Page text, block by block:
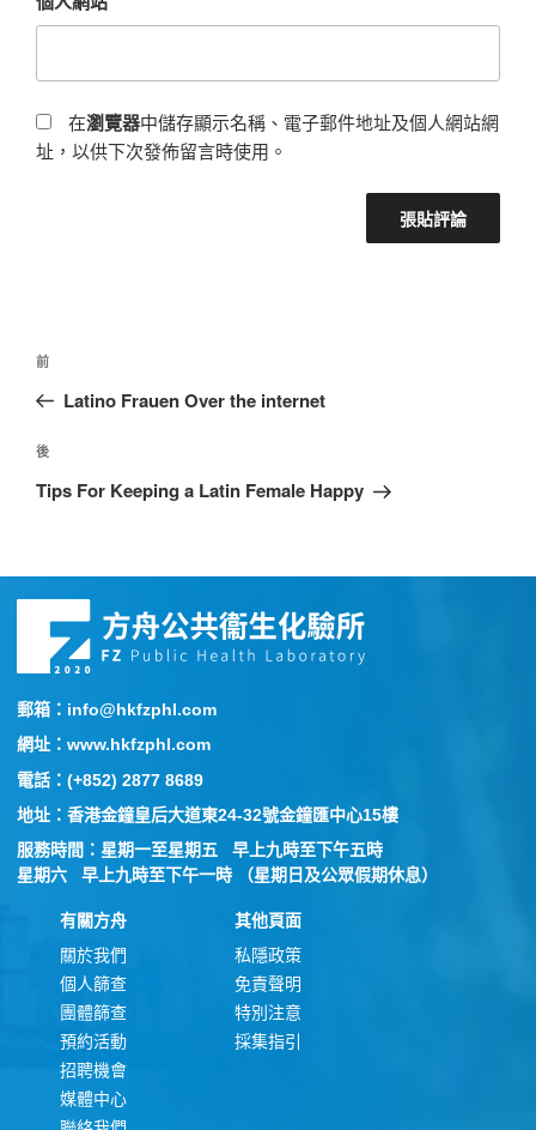
在瀏覽器中儲存顯示名稱、電子郵件地址及個人網站網
址，以供下次發佈留言時使用。
前
Latino Frauen Over the internet
後
Tips For Keeping a Latin Female Happy
郵箱：info@hkfzphl.com
網址：www.hkfzphl.com
電話：(+852) 2877 8689
地址：香港金鐘皇后大道東24-32號金鐘匯中心15樓
服務時間：星期一至星期五 早上九時至下午五時
星期六 早上九時至下午一時 （星期日及公眾假期休息）
有關方舟
關於我們
個人篩查
團體篩查
預約活動
招聘機會
媒體中心
其他頁面
私隱政策
免責聲明
特別注意
採集指引